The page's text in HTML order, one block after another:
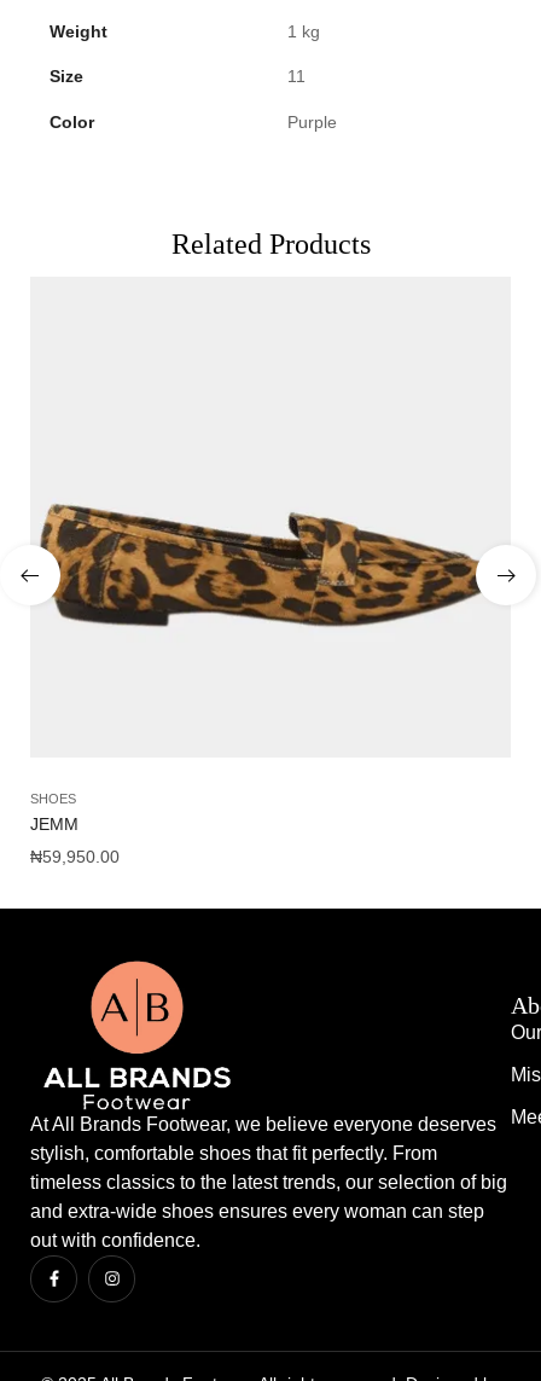
Weight 1 kg
Size 11
Color Purple
Related Products
SHOES
JEMM
₦59,950.00
At All Brands Footwear, we believe everyone deserves
stylish, comfortable shoes that fit perfectly. From
timeless classics to the latest trends, our selection of big
and extra-wide shoes ensures every woman can step
out with confidence.